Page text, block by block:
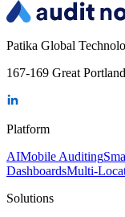
Patika Global
167-169 Great
Platform
AIMobile Auditing
DashboardsMulti-
Solutions